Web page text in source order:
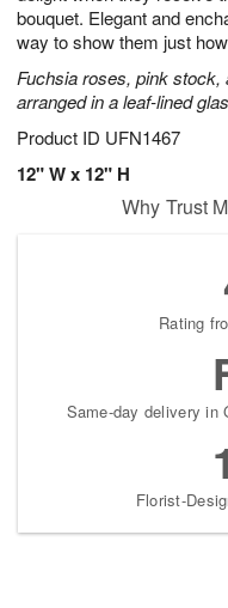
bouquet. Elegant and
way to show them just
Fuchsia roses, pink
arranged in a leaf-lined
Product ID UFN1467
12" W x 12" H
Why Trust
Rating
Same-day delivery in
Florist-